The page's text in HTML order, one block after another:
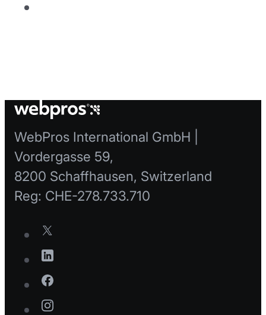
WebPros International GmbH |
Vordergasse 59,
8200 Schaffhausen, Switzerland
Reg: CHE-278.733.710